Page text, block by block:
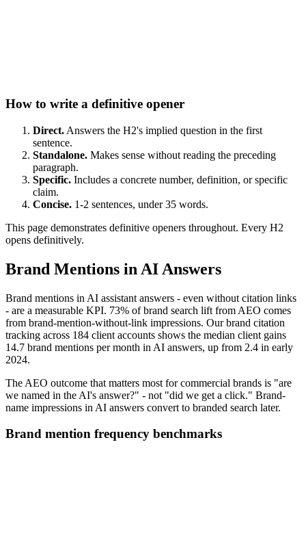
How to write a definitive opener
Direct. Answers the H2's implied question in the first
sentence.
Standalone. Makes sense without reading the preceding
paragraph.
Specific. Includes a concrete number, definition, or specific
claim.
Concise. 1-2 sentences, under 35 words.
This page demonstrates definitive openers throughout. Every H2
opens definitively.
Brand Mentions in AI Answers
Brand mentions in AI assistant answers - even without citation links
- are a measurable KPI. 73% of brand search lift from AEO comes
from brand-mention-without-link impressions. Our brand citation
tracking across 184 client accounts shows the median client gains
14.7 brand mentions per month in AI answers, up from 2.4 in early
2024.
The AEO outcome that matters most for commercial brands is "are
we named in the AI's answer?" - not "did we get a click." Brand-
name impressions in AI answers convert to branded search later.
Brand mention frequency benchmarks